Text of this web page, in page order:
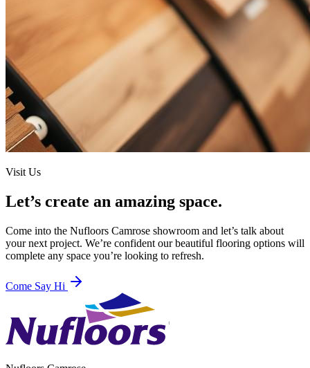
Visit Us
Let’s create an amazing space.
Come into the Nufloors Camrose showroom and let’s talk about
your next project. We’re confident our beautiful flooring options will
complete any space you’re looking to refresh.
Come Say Hi